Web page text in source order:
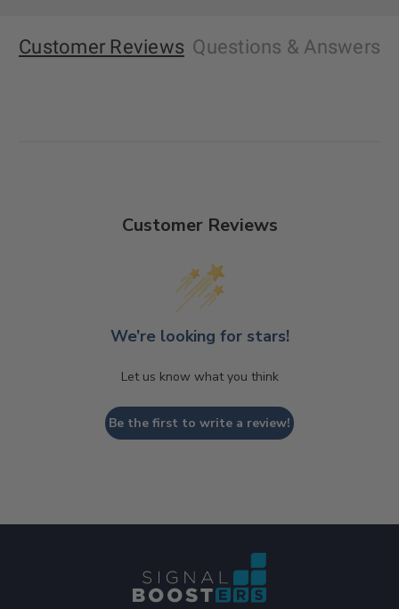
Customer Reviews Questions & Answers
Customer Reviews
We’re looking for stars!
Let us know what you think
Be the first to write a review!